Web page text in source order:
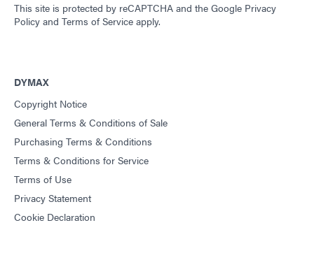
This site is protected by reCAPTCHA and the Google Privacy
Policy and Terms of Service apply.
DYMAX
Copyright Notice
General Terms & Conditions of Sale
Purchasing Terms & Conditions
Terms & Conditions for Service
Terms of Use
Privacy Statement
Cookie Declaration